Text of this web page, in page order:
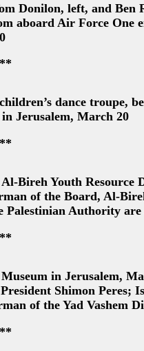
Donilon, left, and Ben
aboard Air Force One
dance troupe,
in Jerusalem, March 20
Bireh Youth Resource
of the Board, Al-
Authority are
in Jerusalem,
Shimon Peres;
of the Yad Vashem